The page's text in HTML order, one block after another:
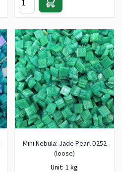
Mini Nebula: Jade Pearl D252
(loose)
Unit: 1 kg